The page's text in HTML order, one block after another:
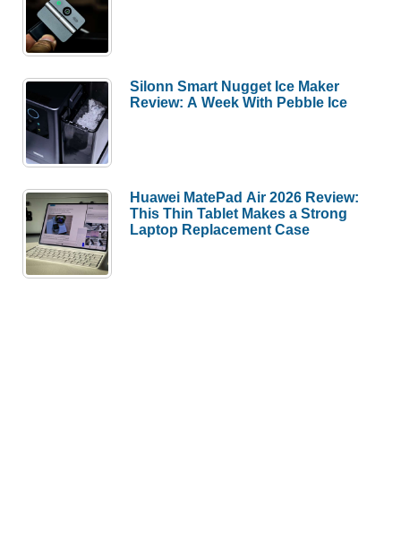
Silonn Smart Nugget Ice Maker
Review: A Week With Pebble Ice
Huawei MatePad Air 2026 Review:
This Thin Tablet Makes a Strong
Laptop Replacement Case